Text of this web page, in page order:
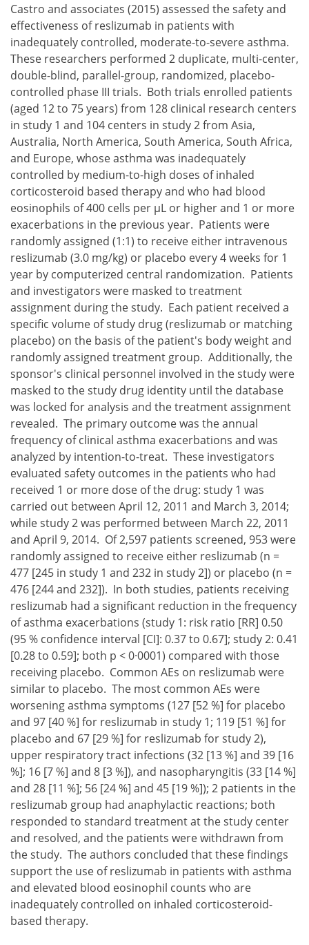
Castro and associates (2015) assessed the safety and
effectiveness of reslizumab in patients with
inadequately controlled, moderate-to-severe asthma.
These researchers performed 2 duplicate, multi-center,
double-blind, parallel-group, randomized, placebo-
controlled phase III trials. Both trials enrolled patients
(aged 12 to 75 years) from 128 clinical research centers
in study 1 and 104 centers in study 2 from Asia,
Australia, North America, South America, South Africa,
and Europe, whose asthma was inadequately
controlled by medium-to-high doses of inhaled
corticosteroid based therapy and who had blood
eosinophils of 400 cells per μL or higher and 1 or more
exacerbations in the previous year. Patients were
randomly assigned (1:1) to receive either intravenous
reslizumab (3.0 mg/kg) or placebo every 4 weeks for 1
year by computerized central randomization. Patients
and investigators were masked to treatment
assignment during the study. Each patient received a
specific volume of study drug (reslizumab or matching
placebo) on the basis of the patient's body weight and
randomly assigned treatment group. Additionally, the
sponsor's clinical personnel involved in the study were
masked to the study drug identity until the database
was locked for analysis and the treatment assignment
revealed. The primary outcome was the annual
frequency of clinical asthma exacerbations and was
analyzed by intention-to-treat. These investigators
evaluated safety outcomes in the patients who had
received 1 or more dose of the drug: study 1 was
carried out between April 12, 2011 and March 3, 2014;
while study 2 was performed between March 22, 2011
and April 9, 2014. Of 2,597 patients screened, 953 were
randomly assigned to receive either reslizumab (n =
477 [245 in study 1 and 232 in study 2]) or placebo (n =
476 [244 and 232]). In both studies, patients receiving
reslizumab had a significant reduction in the frequency
of asthma exacerbations (study 1: risk ratio [RR] 0.50
(95 % confidence interval [CI]: 0.37 to 0.67]; study 2: 0.41
[0.28 to 0.59]; both p < 0·0001) compared with those
receiving placebo. Common AEs on reslizumab were
similar to placebo. The most common AEs were
worsening asthma symptoms (127 [52 %] for placebo
and 97 [40 %] for reslizumab in study 1; 119 [51 %] for
placebo and 67 [29 %] for reslizumab for study 2),
upper respiratory tract infections (32 [13 %] and 39 [16
%]; 16 [7 %] and 8 [3 %]), and nasopharyngitis (33 [14 %]
and 28 [11 %]; 56 [24 %] and 45 [19 %]); 2 patients in the
reslizumab group had anaphylactic reactions; both
responded to standard treatment at the study center
and resolved, and the patients were withdrawn from
the study. The authors concluded that these findings
support the use of reslizumab in patients with asthma
and elevated blood eosinophil counts who are
inadequately controlled on inhaled corticosteroid-
based therapy.